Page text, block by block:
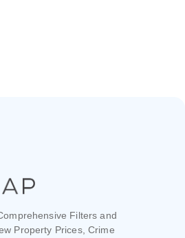
Filters and
Property Prices, Crime